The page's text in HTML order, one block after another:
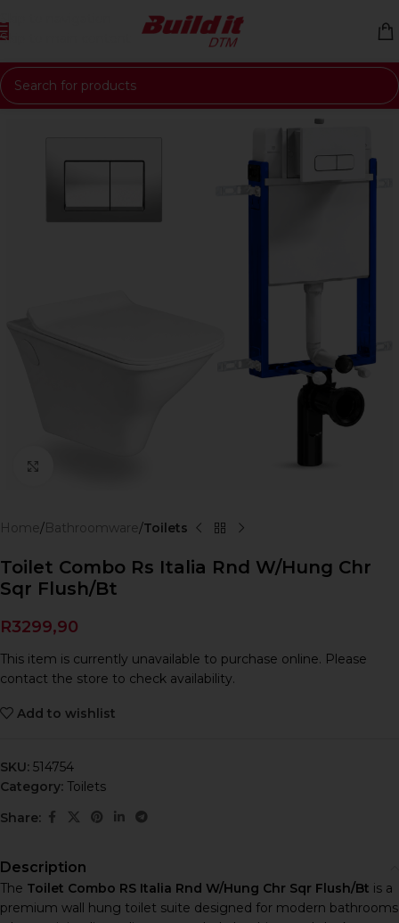
Skip to navigation
Skip to main content
Home Bathroomware Toilets
Toilet Combo Rs Italia Rnd W/Hung Chr
Sqr Flush/Bt
R3299,90
This item is currently unavailable to purchase online. Please
contact the store to check availability.
Add to wishlist
SKU: 514754
Category: Toilets
Share:
Description
The Toilet Combo RS Italia Rnd W/Hung Chr Sqr Flush/Bt is a
premium wall hung toilet suite designed for modern bathrooms